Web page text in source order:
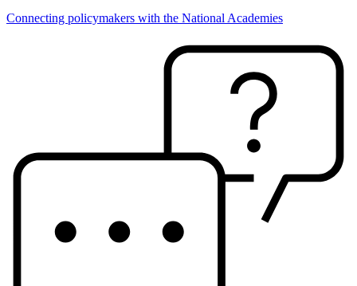
Connecting policymakers with the National Academies